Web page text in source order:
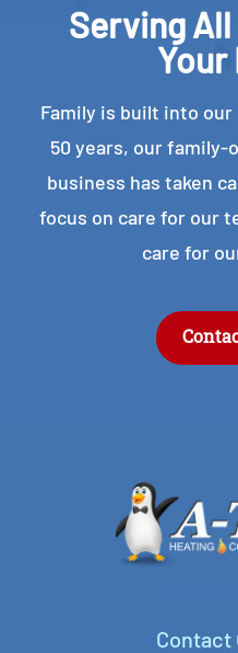
Serving
Your
Family is built into our
50 years, our family-
business has taken
focus on care for our
care for
Contact